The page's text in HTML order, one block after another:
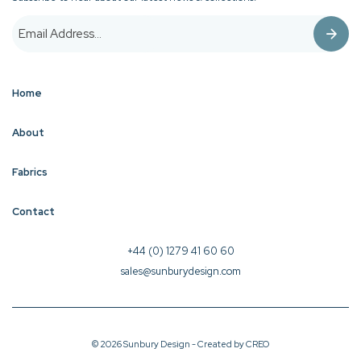
Home
About
Fabrics
Contact
+44 (0) 1279 41 60 60
sales@sunburydesign.com
© 2026 Sunbury Design - Created byCREO